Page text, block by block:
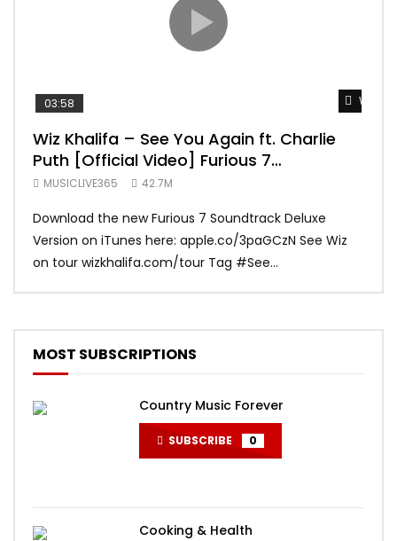
Watch
03:58
Wiz Khalifa – See You Again ft. Charlie
Puth [Official Video] Furious 7
Soundtrack
MUSICLIVE365 42.7M
Download the new Furious 7 Soundtrack Deluxe
Version on iTunes here: apple.co/3paGCzN See Wiz
on tour wizkhalifa.com/tour Tag ‪#‎See...
MOST SUBSCRIPTIONS
Country Music Forever
SUBSCRIBE 0
Cooking & Health